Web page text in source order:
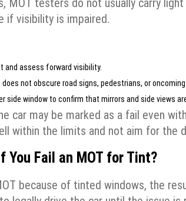
if visibility is impaired.
and assess forward visibility.
not obscure road signs, pedestrians, or
side window to confirm that mirrors and side views
car may be marked as a fail even
within the limits and not aim for the
You Fail an MOT for Tint?
because of tinted windows, the